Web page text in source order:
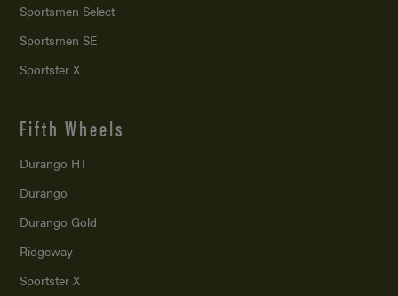
Sportsmen Select
Sportsmen SE
Sportster X
Fifth Wheels
Durango HT
Durango
Durango Gold
Ridgeway
Sportster X